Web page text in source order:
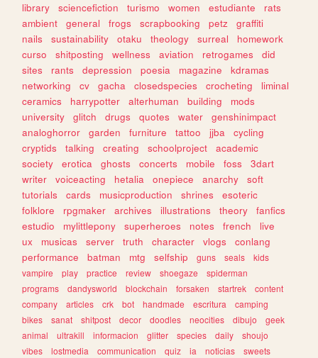
library
sciencefiction turismo women estudiante
rats
ambient
general frogs scrapbooking petz
graffiti
nails
sustainability otaku theology surreal
homework
curso
shitposting wellness aviation retrogames
did
sites
rants depression poesia magazine
kdramas
networking
cv gacha closedspecies crocheting
liminal
ceramics
harrypotter alterhuman building
mods
university
glitch drugs quotes water
genshinimpact
analoghorror
garden furniture tattoo jjba
cycling
cryptids
talking creating schoolproject
academic
society
erotica ghosts concerts mobile foss
3dart
writer
voiceacting hetalia onepiece anarchy
soft
tutorials
cards musicproduction shrines
esoteric
folklore
rpgmaker archives illustrations theory
fanfics
estudio
mylittlepony superheroes notes french
live
ux
musicas server truth character vlogs
conlang
performance
batman mtg selfship guns seals
kids
vampire
play practice review shoegaze
spiderman
programs
dandysworld blockchain forsaken startrek
content
company
articles crk bot handmade escritura
camping
bikes
sanat shitpost decor doodles neocities dibujo
geek
animal
ultrakill informacion glitter species daily
shoujo
vibes
lostmedia communication quiz ia noticias
sweets